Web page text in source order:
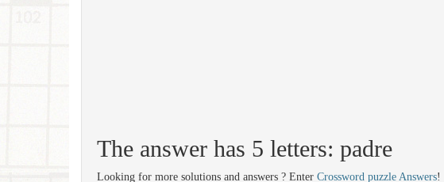
The answer has 5 letters: padre
Looking for more solutions and answers ? Enter Crossword puzzle Answers!